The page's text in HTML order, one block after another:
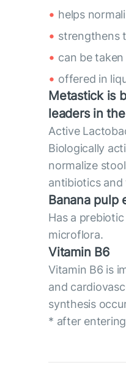
helps
strengthens
can be
offered in
Metastick is
leaders in
Active
Biologically
normalize
antibiotics
Banana pulp
Has a
microflora.
Vitamin B6
Vitamin B6 is
and
synthesis
* after